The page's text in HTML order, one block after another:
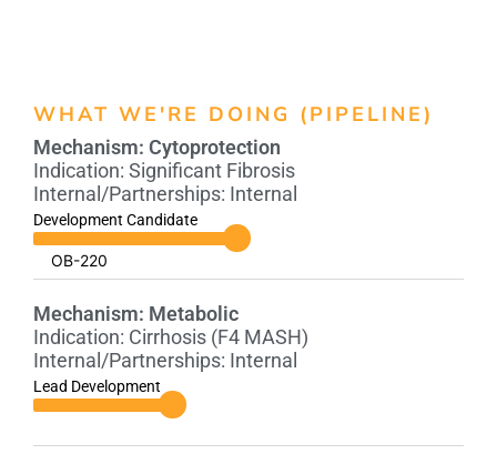
WHAT WE'RE DOING (PIPELINE)
Mechanism: Cytoprotection
Indication: Significant Fibrosis
Development Candidate
OB-220
Internal/Partnerships: Internal
Mechanism: Metabolic
Indication: Cirrhosis (F4 MASH)
Lead Development
Internal/Partnerships: Internal